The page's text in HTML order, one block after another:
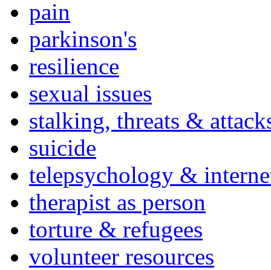
pain
parkinson's
resilience
sexual issues
stalking, threats &
suicide
telepsychology &
therapist as person
torture & refugees
volunteer resources